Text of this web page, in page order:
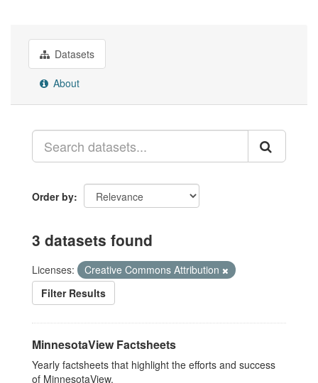
Datasets
About
Order by
3 datasets found
Licenses:
Creative Commons Attribution
Filter Results
MinnesotaView Factsheets
Yearly factsheets that highlight the efforts and success
of MinnesotaView.